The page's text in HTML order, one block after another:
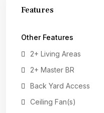
Features
Other Features
2+ Living Areas
2+ Master BR
Back Yard Access
Ceiling Fan(s)